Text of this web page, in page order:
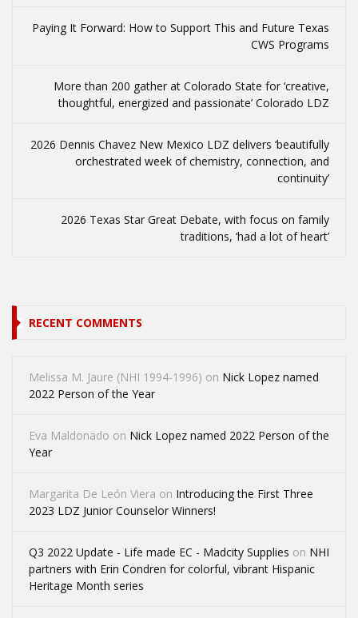
Paying It Forward: How to Support This and Future Texas
CWS Programs
More than 200 gather at Colorado State for ‘creative,
thoughtful, energized and passionate’ Colorado LDZ
2026 Dennis Chavez New Mexico LDZ delivers ‘beautifully
orchestrated week of chemistry, connection, and
continuity’
2026 Texas Star Great Debate, with focus on family
traditions, ‘had a lot of heart’
RECENT COMMENTS
Melissa M. Jaure (NHI 1994-1996) on Nick Lopez named
2022 Person of the Year
Eva Maldonado on Nick Lopez named 2022 Person of the
Year
Margarita De León Viera on Introducing the First Three
2023 LDZ Junior Counselor Winners!
Q3 2022 Update - Life made EC - Madcity Supplies on NHI
partners with Erin Condren for colorful, vibrant Hispanic
Heritage Month series